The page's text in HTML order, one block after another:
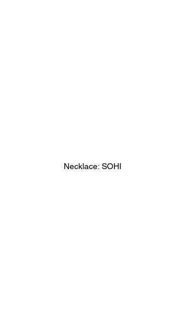
Necklace: SOHI